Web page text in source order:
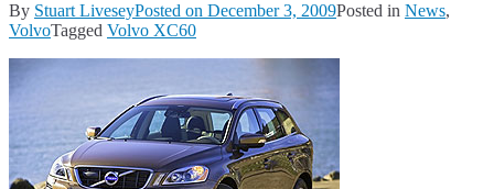
By Stuart LiveseyPosted on December 3, 2009Posted in News,
VolvoTagged Volvo XC60